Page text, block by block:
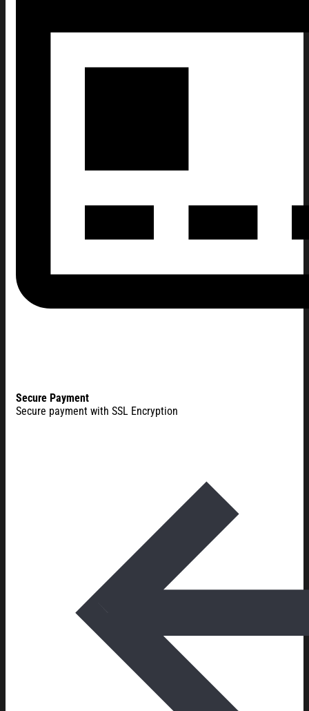
Secure Payment
Secure payment with SSL Encryption